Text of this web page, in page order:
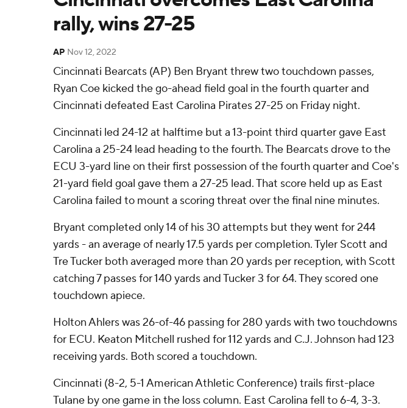
rally, wins 27-25
AP Nov 12, 2022
Cincinnati Bearcats (AP) Ben Bryant threw two touchdown passes,
Ryan Coe kicked the go-ahead field goal in the fourth quarter and
Cincinnati defeated East Carolina Pirates 27-25 on Friday night.
Cincinnati led 24-12 at halftime but a 13-point third quarter gave East
Carolina a 25-24 lead heading to the fourth. The Bearcats drove to the
ECU 3-yard line on their first possession of the fourth quarter and Coe's
21-yard field goal gave them a 27-25 lead. That score held up as East
Carolina failed to mount a scoring threat over the final nine minutes.
Bryant completed only 14 of his 30 attempts but they went for 244
yards - an average of nearly 17.5 yards per completion. Tyler Scott and
Tre Tucker both averaged more than 20 yards per reception, with Scott
catching 7 passes for 140 yards and Tucker 3 for 64. They scored one
touchdown apiece.
Holton Ahlers was 26-of-46 passing for 280 yards with two touchdowns
for ECU. Keaton Mitchell rushed for 112 yards and C.J. Johnson had 123
receiving yards. Both scored a touchdown.
Cincinnati (8-2, 5-1 American Athletic Conference) trails first-place
Tulane by one game in the loss column. East Carolina fell to 6-4, 3-3.